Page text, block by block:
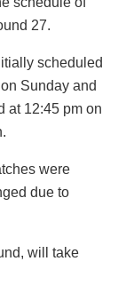
27.
scheduled
Sunday and
at 12:45 pm on
were
due to
will take